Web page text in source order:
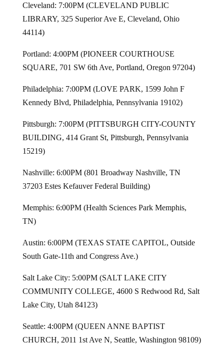
Cleveland: 7:00PM (CLEVELAND PUBLIC
LIBRARY, 325 Superior Ave E, Cleveland, Ohio
44114)
Portland: 4:00PM (PIONEER COURTHOUSE
SQUARE, 701 SW 6th Ave, Portland, Oregon 97204)
Philadelphia: 7:00PM (LOVE PARK, 1599 John F
Kennedy Blvd, Philadelphia, Pennsylvania 19102)
Pittsburgh: 7:00PM (PITTSBURGH CITY-COUNTY
BUILDING, 414 Grant St, Pittsburgh, Pennsylvania
15219)
Nashville: 6:00PM (801 Broadway Nashville, TN
37203 Estes Kefauver Federal Building)
Memphis: 6:00PM (Health Sciences Park Memphis,
TN)
Austin: 6:00PM (TEXAS STATE CAPITOL, Outside
South Gate-11th and Congress Ave.)
Salt Lake City: 5:00PM (SALT LAKE CITY
COMMUNITY COLLEGE, 4600 S Redwood Rd, Salt
Lake City, Utah 84123)
Seattle: 4:00PM (QUEEN ANNE BAPTIST
CHURCH, 2011 1st Ave N, Seattle, Washington 98109)